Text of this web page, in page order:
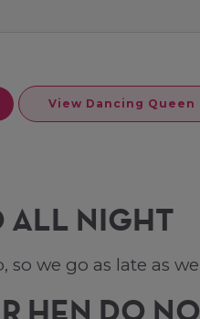
View Dancing Queen
ALL NIGHT
we go as late as we